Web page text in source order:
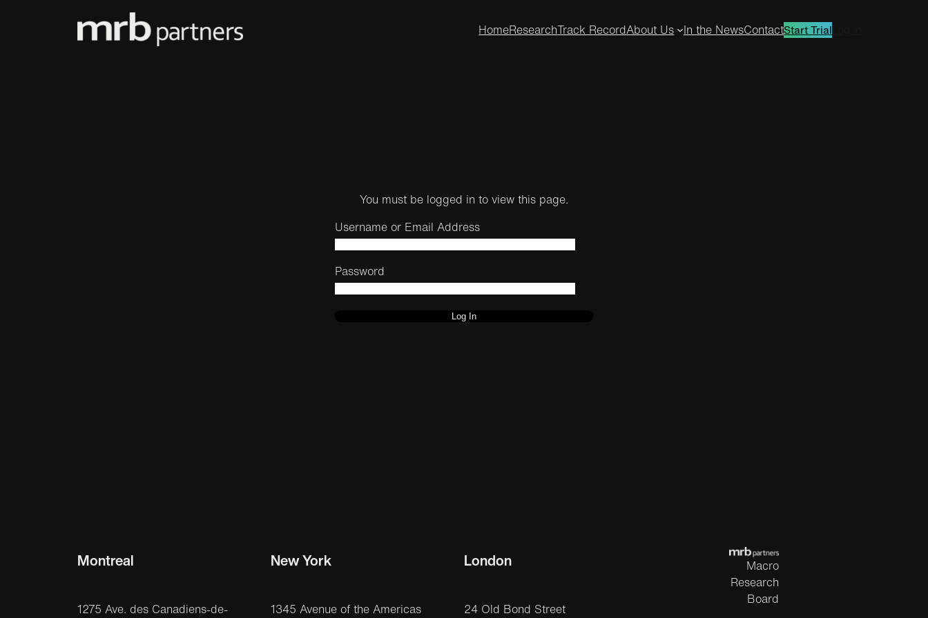
HomeResearchTrack RecordAbout Us In the NewsContactStart Trial
You must be logged in to view this page.
Username or Email Address
Password
Montreal
1275 Ave. des Canadiens-de-
New York
1345 Avenue of the Americas
London
24 Old Bond Street
Macro
Research
Board